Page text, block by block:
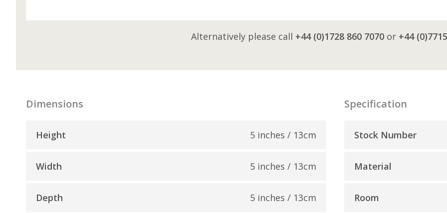
Alternatively please call +44 (0)1728 860 7070or +44
Dimensions
Height 5 inches / 13cm
Width 5 inches / 13cm
Depth 5 inches / 13cm
Specification
Stock Number
Material
Room